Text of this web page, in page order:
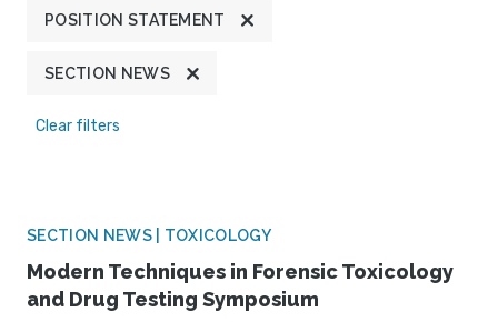
POSITION STATEMENT
SECTION NEWS
Clear filters
SECTION NEWS | TOXICOLOGY
Modern Techniques in Forensic Toxicology
and Drug Testing Symposium